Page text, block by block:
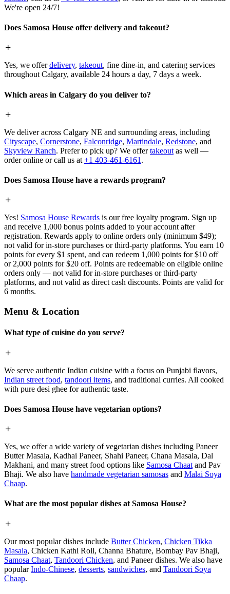
We're open 24/7!
Does Samosa House offer delivery and takeout?
Yes, we offerdelivery, takeout, fine dine-in, and catering services
throughout Calgary, available 24 hours a day, 7 days a week.
Which areas in Calgary do you deliver to?
We deliver across Calgary NE and surrounding areas, including
Cityscape, Cornerstone, Falconridge, Martindale, Redstone, and
Skyview Ranch. Prefer to pick up? We offertakeout as well —
order online or call us at +1 403-461-6161 .
Does Samosa House have a rewards program?
Yes! Samosa House Rewards is our free loyalty program. Sign up
and receive 1,000 bonus points added to your account after
registration. Rewards apply to online orders only (minimum $49);
not valid for in-store purchases or third-party platforms. You earn 10
points for every $1 spent, and can redeem 1,000 points for $10 off
or 2,000 points for $20 off. Points are redeemable on eligible online
orders only — not valid for in-store purchases or third-party
platforms, and not valid as direct cash discounts. Points are valid for
6 months.
Menu & Location
What type of cuisine do you serve?
We serve authentic Indian cuisine with a focus on Punjabi flavors,
Indian street food, tandoori items, and traditional curries. All cooked
with pure desi ghee for authentic taste.
Does Samosa House have vegetarian options?
Yes, we offer a wide variety of vegetarian dishes including Paneer
Butter Masala, Kadhai Paneer, Shahi Paneer, Chana Masala, Dal
Makhani, and many street food options like Samosa Chaat and Pav
Bhaji. We also have handmade vegetarian samosas and Malai Soya
Chaap.
What are the most popular dishes at Samosa House?
Our most popular dishes include Butter Chicken, Chicken Tikka
Masala, Chicken Kathi Roll, Channa Bhature, Bombay Pav Bhaji,
Samosa Chaat, Tandoori Chicken, and Paneer dishes. We also have
popularIndo-Chinese, desserts, sandwiches, and Tandoori Soya
Chaap.